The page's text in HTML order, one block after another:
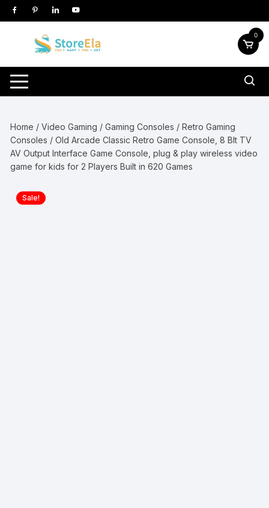
Skip
to
0
Home /Video Gaming /Gaming Consoles /Retro Gaming
Consoles / Old Arcade Classic Retro Game Console, 8 BIt TV
AV Output Interface Game Console, plug & play wireless video
game for kids for 2 Players Built in 620 Games
Sale!